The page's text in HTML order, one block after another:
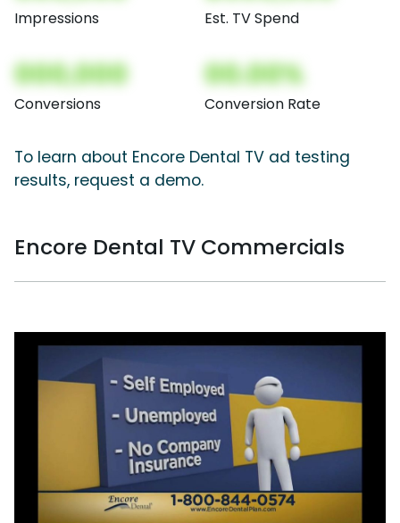
Impressions Est. TV Spend
000,000
Conversions
00.00%
Conversion Rate
To learn about Encore Dental TV ad testing
results, request a demo.
Encore Dental TV Commercials